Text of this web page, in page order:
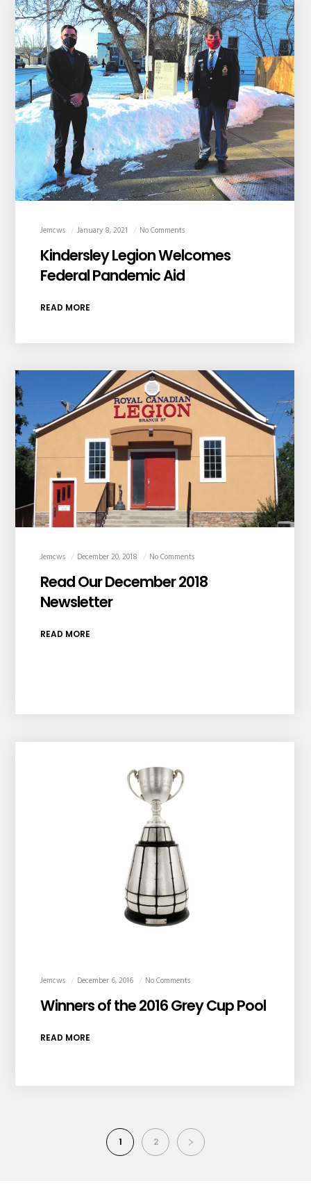
Jemcws January 8, 2021 No Comments
Kindersley Legion Welcomes
Federal Pandemic Aid
READ MORE
Jemcws December 20, 2018 No Comments
Read Our December 2018
Newsletter
READ MORE
Jemcws December 6, 2016 No Comments
Winners of the 2016 Grey Cup Pool
READ MORE
1 2